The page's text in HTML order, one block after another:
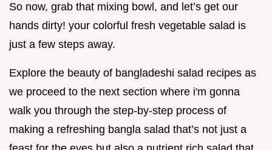
So now, grab that mixing bowl, and let’s get our
hands dirty! your colorful fresh vegetable salad is
just a few steps away.
Explore the beauty of bangladeshi salad recipes as
we proceed to the next section where i'm gonna
walk you through the step-by-step process of
making a refreshing bangla salad that’s not just a